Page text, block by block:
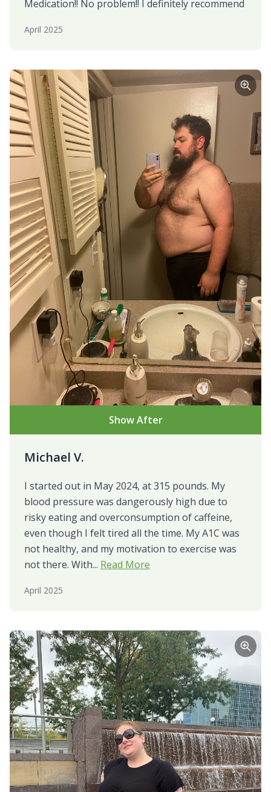
Medication!! No problem!! I definitely recommend
April 2025
Show After
Michael V.
I started out in May 2024, at 315 pounds. My
blood pressure was dangerously high due to
risky eating and overconsumption of caffeine,
even though I felt tired all the time. My A1C was
not healthy, and my motivation to exercise was
not there. With... Read More
April 2025